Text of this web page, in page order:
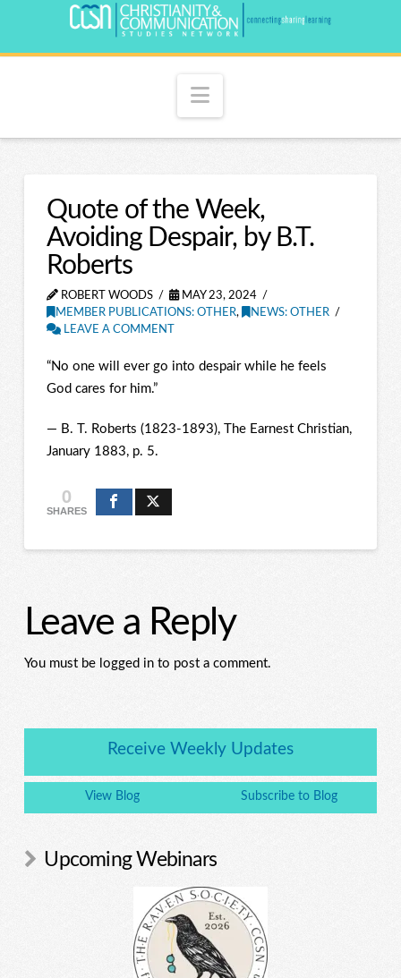
Navigation
Quote of the Week,
Avoiding Despair, by B.T.
Roberts
ROBERT WOODS
MAY 23, 2024
MEMBER PUBLICATIONS: OTHER,
NEWS: OTHER
LEAVE A COMMENT
“No one will ever go into despair while he feels
God cares for him.”
— B. T. Roberts (1823-1893), The Earnest Christian,
January 1883, p. 5.
0
SHARES
Leave a Reply
You must be logged in to post a comment.
Receive Weekly Updates
View Blog Subscribe to Blog
Upcoming Webinars